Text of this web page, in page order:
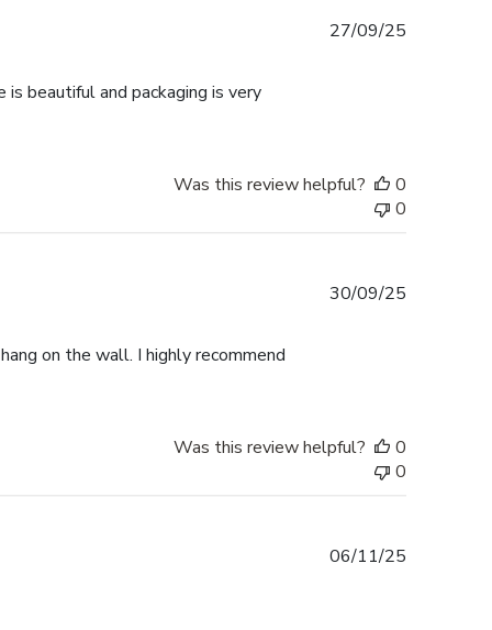
beautiful and packaging is very
27/09/25
Was this review helpful?
0
0
on the wall. I highly recommend
30/09/25
Was this review helpful?
0
0
06/11/25